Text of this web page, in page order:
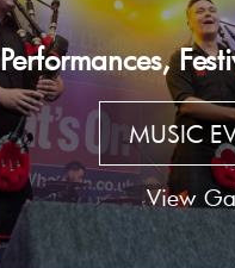
Performances,
MUSIC
View